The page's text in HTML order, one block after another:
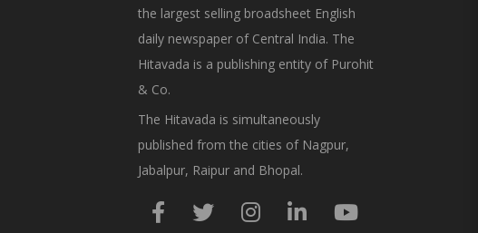
the largest selling broadsheet English
daily newspaper of Central India. The
Hitavada is a publishing entity of Purohit
& Co.
The Hitavada is simultaneously
published from the cities of Nagpur,
Jabalpur, Raipur and Bhopal.